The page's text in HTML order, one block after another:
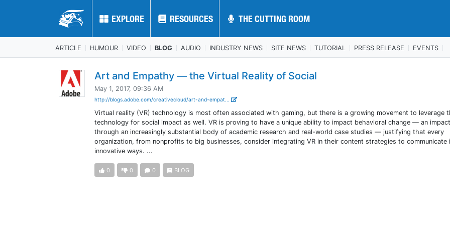
EXPLORE RESOURCES THE CUTTING ROOM
EXPLORE RESOURCES THE CUTTING ROOM
ARTICLE HUMOUR VIDEO BLOG AUDIO INDUSTRY NEWS SITE NEWS TUTORIAL PRESS RELEASE EVENTS
Art and Empathy — the Virtual Reality of Social
May 1, 2017, 09:36 AM
http://blogs.adobe.com/creativecloud/art-and-empat...
Virtual reality (VR) technology is most often associated with gaming, but there is a growing movement to leverage
technology for social impact as well. VR is proving to have a unique ability to impact behavioral change — an
through an increasingly substantial body of academic research and real-world case studies — justifying that every
organization, from nonprofits to big businesses, consider integrating VR in their content strategies to communicate
innovative ways. ...
0 0 0 BLOG